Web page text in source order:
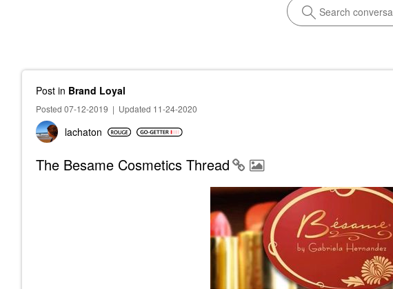
Post in Brand Loyal
Posted 07-12-2019 | Updated 11-24-2020
lachaton
The Besame Cosmetics Thread